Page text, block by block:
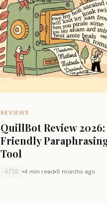
REVIEWS
QuillBot Review
Friendly
Tool
4/10 4 min read 5 months ago